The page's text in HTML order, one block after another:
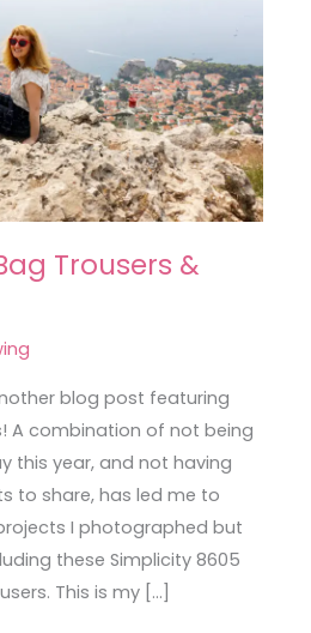
Trousers &
blog post featuring
A combination of not being
this year, and not having
to share, has led me to
I photographed but
these Simplicity 8605
This is my […]